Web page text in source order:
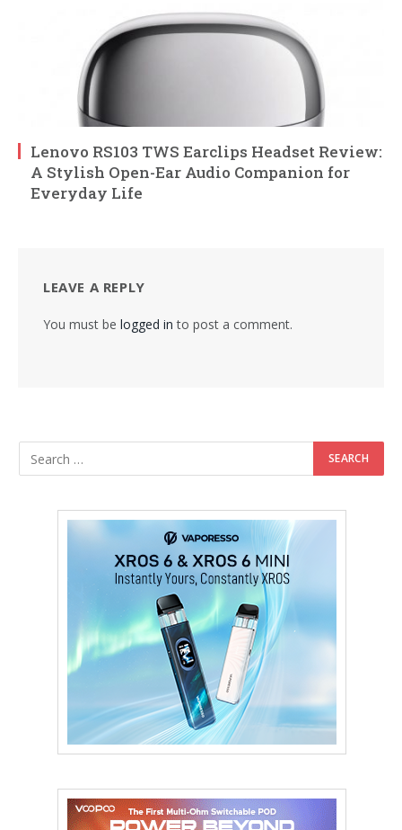
Lenovo RS103 TWS Earclips Headset Review:
A Stylish Open-Ear Audio Companion for
Everyday Life
LEAVE A REPLY
You must be logged in to post a comment.